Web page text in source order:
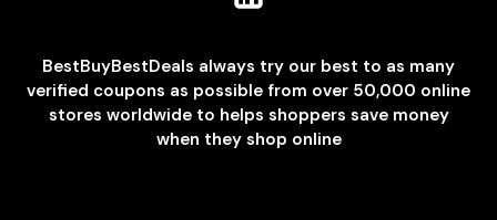
BestBuyBestDeals always try our best to as many
verified coupons as possible from over 50,000 online
stores worldwide to helps shoppers save money
when they shop online